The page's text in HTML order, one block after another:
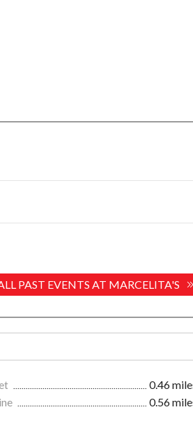
PAST EVENTS AT MARCELITA'S
0.46
0.56